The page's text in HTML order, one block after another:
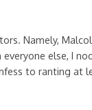
Namely,
else, I
to ranting at